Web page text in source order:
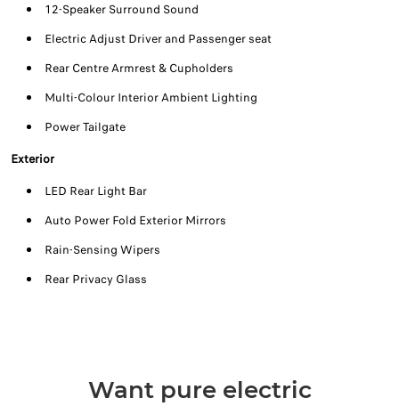
12-Speaker Surround Sound
Electric Adjust Driver and Passenger seat
Rear Centre Armrest & Cupholders
Multi-Colour Interior Ambient Lighting
Power Tailgate
Exterior
LED Rear Light Bar
Auto Power Fold Exterior Mirrors
Rain-Sensing Wipers
Rear Privacy Glass
Want pure electric